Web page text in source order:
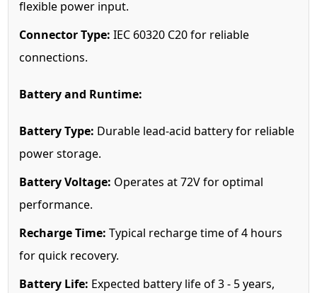
flexible power input.
Connector Type: IEC 60320 C20 for reliable
connections.
Battery and Runtime:
Battery Type: Durable lead-acid battery for reliable
power storage.
Battery Voltage: Operates at 72V for optimal
performance.
Recharge Time: Typical recharge time of 4 hours
for quick recovery.
Battery Life: Expected battery life of 3 - 5 years,